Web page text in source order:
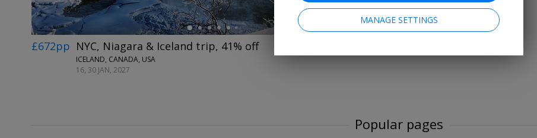
£672pp NYC, Niagara & Iceland trip, 41% off
ICELAND, CANADA, USA
16, 30 JAN, 2027
Popular pages
MANAGE SETTINGS